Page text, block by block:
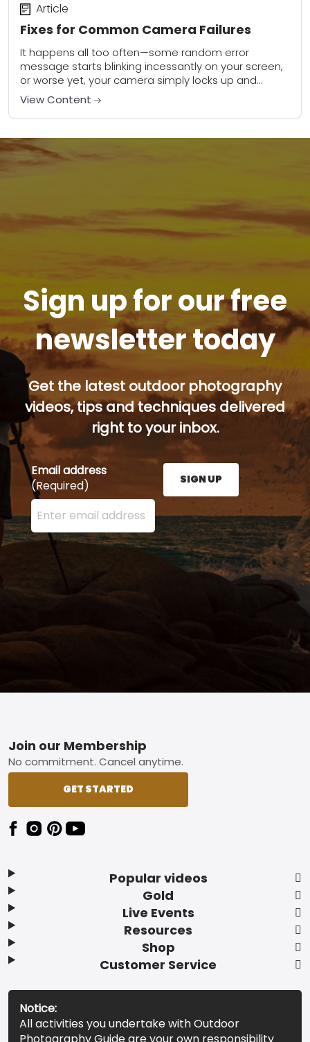
Fixes for Common Camera Failures
Article
It happens all too often—some random error
message starts blinking incessantly on your screen,
or worse yet, your camera simply locks up and
refuses to do anything at all. Digital...
View Content
Sign up for our free
newsletter today
Get the latest outdoor photography
videos, tips and techniques delivered
right to your inbox.
Email address
(Required)
Enter your email address here and press the Sign
SIGN UP
Footer
Popular videos
Gold
Live Events
Resources
Shop
Customer Service
Join our Membership
No commitment. Cancel anytime.
GET STARTED
Notice:
All activities you undertake with Outdoor
Photography Guide are your own responsibility